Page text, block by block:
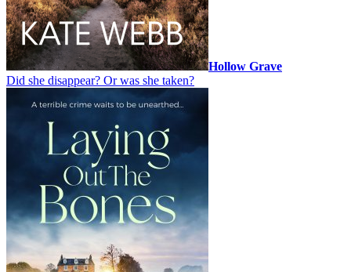
Hollow Grave
Did she disappear? Or was she taken?